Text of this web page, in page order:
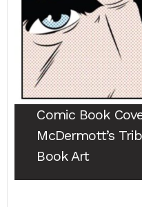
Comic Book
McDermott’s
Book Art